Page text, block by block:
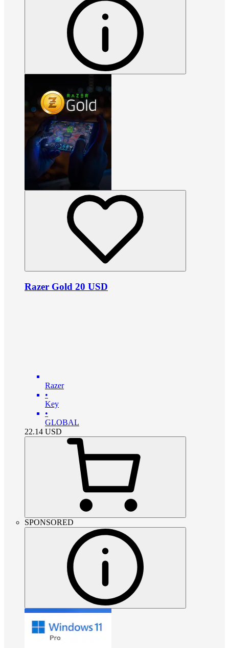
Razer Gold 20 USD
Razer
•
Key
•
GLOBAL
22.14 USD
SPONSORED